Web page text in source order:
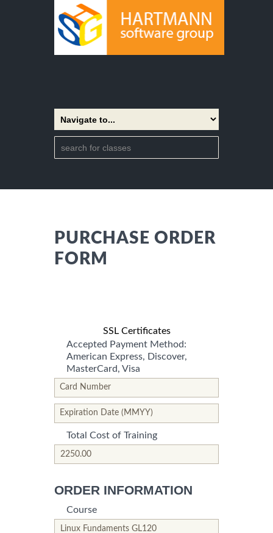
PURCHASE ORDER
FORM
SSL Certificates
Accepted Payment Method:
American Express, Discover,
MasterCard, Visa
Card Number
*This is not a valid name.
Expiration Date (MMYY)
Total Cost of Training
ORDER INFORMATION
Course
*This is not a valid name.